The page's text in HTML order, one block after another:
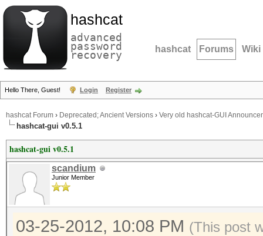
hashcat
advanced
password
recovery hashcat Forums Wiki
Hello There, Guest! Login Register
hashcat Forum › Deprecated; Ancient Versions › Very old hashcat-GUI
hashcat-gui v0.5.1
hashcat-gui v0.5.1
scandium
Junior Member
03-25-2012, 10:08 PM (This post